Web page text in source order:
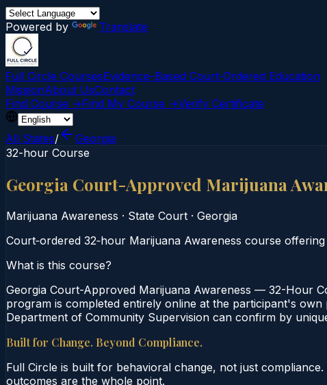
Powered by Translate
Full Circle CoursesEvidence-Based Court‑Ordered Education
MissionAbout UsContact
Find Course →Find My Course →Verify Certificate
All States/
Georgia
32-hour Course
Georgia Court-Approved Marijuana
Marijuana Awareness · State Court · Georgia
Court‑ordered 32‑hour Marijuana Awareness course
What is this course?
Georgia Court-Approved Marijuana Awareness — 32-Hour
program is completed entirely online at the participant's
Department of Community Supervision can confirm by
Built for Change. Beyond Compliance.
Full Circle is built for behavioral change, not just
outcomes are the whole point.